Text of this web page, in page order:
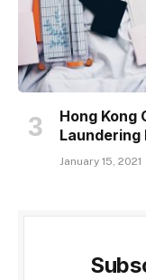
Hong Kong
Laundering
January 15, 2021